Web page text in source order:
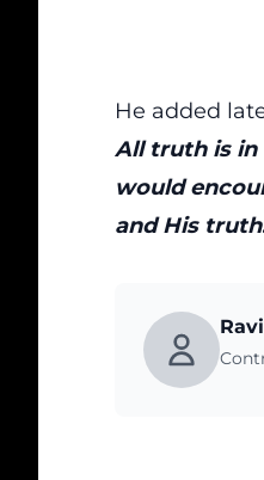
He added
All truth is in
would
and His